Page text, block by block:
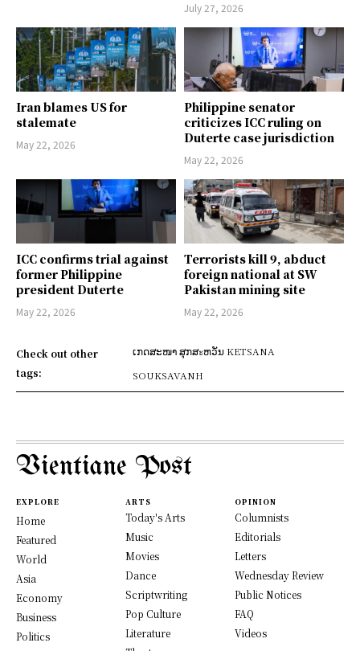
July 27, 2026
Iran blames US for
stalemate
May 22, 2026
Philippine senator
criticizes ICC ruling on
Duterte case jurisdiction
May 22, 2026
ICC confirms trial against
former Philippine
president Duterte
May 22, 2026
Terrorists kill 9, abduct
foreign national at SW
Pakistan mining site
May 22, 2026
Check out other
tags:
ເກດສະໜາ ສຸກສะຫວັນ KETSANA
SOUKSAVANH
Vientiane Post
EXPLORE
Home
Featured
World
Asia
Economy
Business
Politics
ARTS
Today's Arts
Music
Movies
Dance
Scriptwriting
Pop Culture
Literature
OPINION
Columnists
Editorials
Letters
Wednesday Review
Public Notices
FAQ
Videos